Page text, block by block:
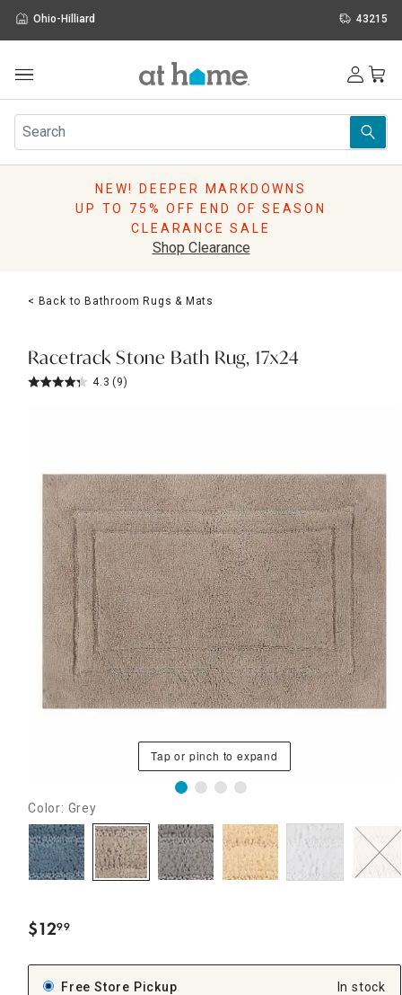
Ohio-Hilliard 43215
Furniture
Rugs
Pillows
Lighting
Holidays
Sale & Clearance
NEW! DEEPER MARKDOWNS
UP TO 75% OFF END OF SEASON
CLEARANCE SALE
Shop Clearance
< Back to Bathroom Rugs & Mats
Racetrack Stone Bath Rug, 17x24
4.3 (9)
Tap or pinch to expand
Color: Grey
$12.
99
Free Store Pickup
In stock